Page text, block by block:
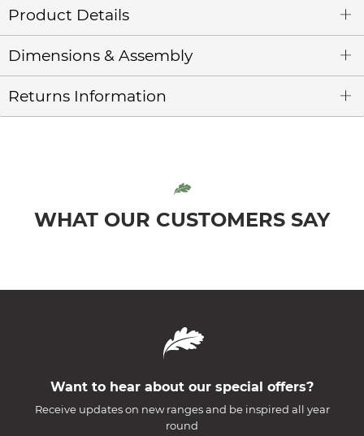
Product Details
Dimensions & Assembly
Returns Information
WHAT OUR CUSTOMERS SAY
Want to hear about our special offers?
Receive updates on new ranges and be inspired all year
round